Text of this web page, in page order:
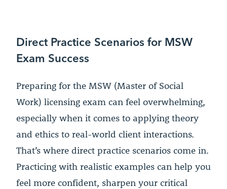
Direct Practice Scenarios for MSW
Exam Success
Preparing for the MSW (Master of Social
Work) licensing exam can feel overwhelming,
especially when it comes to applying theory
and ethics to real-world client interactions.
That’s where direct practice scenarios come in.
Practicing with realistic examples can help you
feel more confident, sharpen your critical